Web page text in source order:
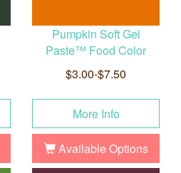
Pumpkin Soft Gel
Paste™ Food Color
$3.00-$7.50
More Info
Available Options